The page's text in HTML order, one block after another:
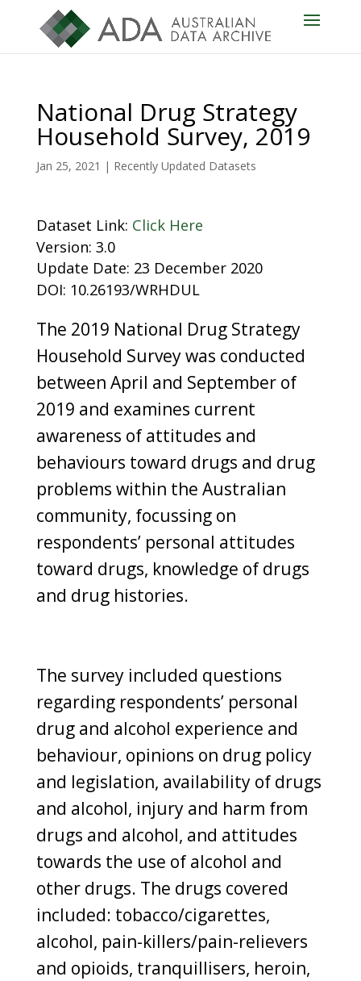
National Drug Strategy
Household Survey, 2019
Jan 25, 2021 | Recently Updated Datasets
Dataset Link: Click Here
Version: 3.0
Update Date: 23 December 2020
DOI: 10.26193/WRHDUL
The 2019 National Drug Strategy
Household Survey was conducted
between April and September of
2019 and examines current
awareness of attitudes and
behaviours toward drugs and drug
problems within the Australian
community, focussing on
respondents’ personal attitudes
toward drugs, knowledge of drugs
and drug histories.
The survey included questions
regarding respondents’ personal
drug and alcohol experience and
behaviour, opinions on drug policy
and legislation, availability of drugs
and alcohol, injury and harm from
drugs and alcohol, and attitudes
towards the use of alcohol and
other drugs. The drugs covered
included: tobacco/cigarettes,
alcohol, pain-killers/pain-relievers
and opioids, tranquillisers, heroin,